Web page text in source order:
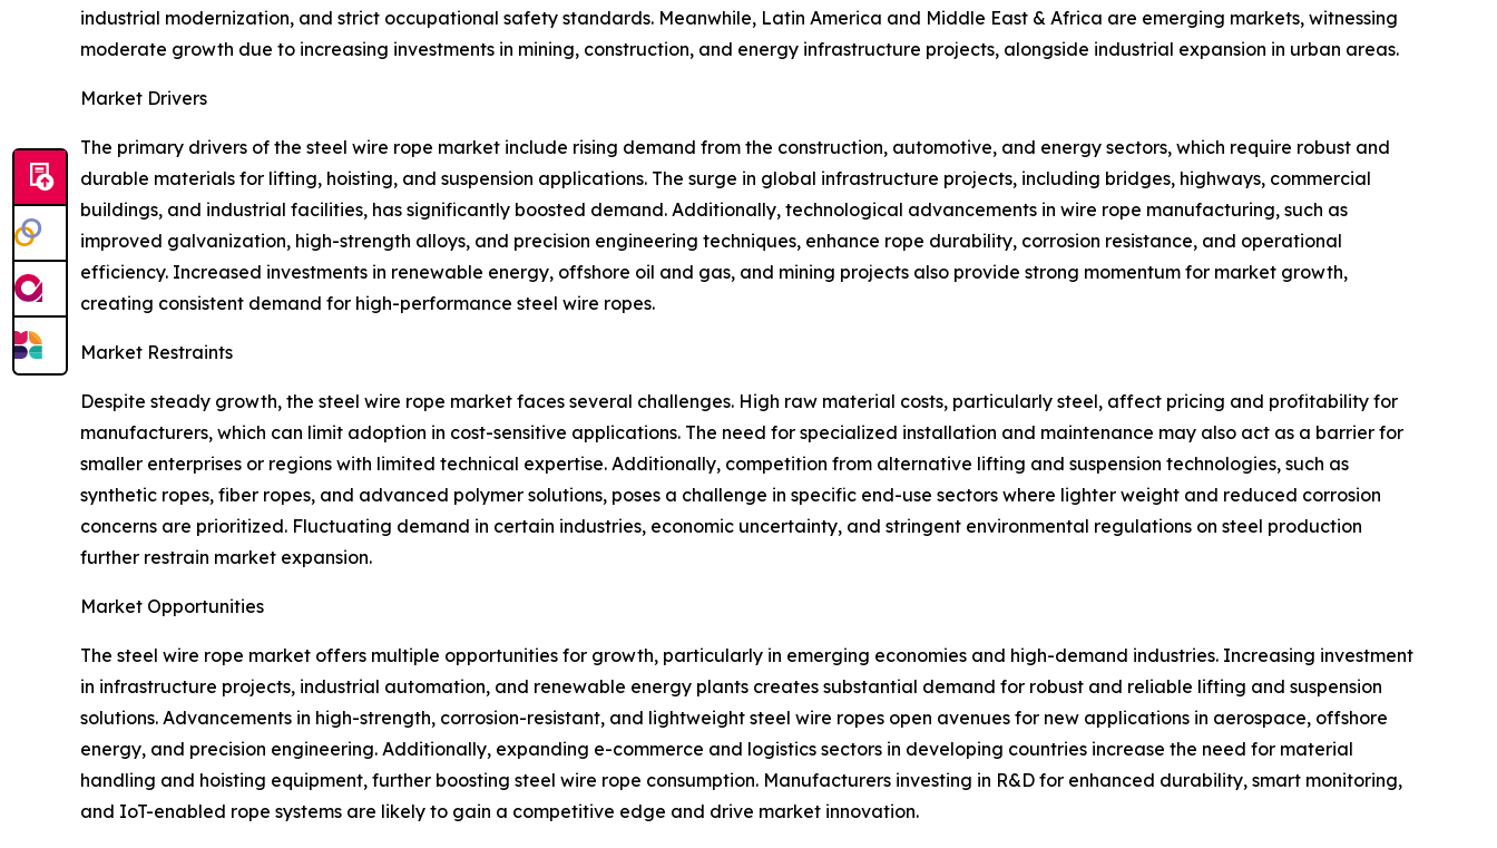
industrial modernization, and strict occupational safety standards. Meanwhile, Latin America and Middle East & Africa are emerging markets, witnessing
moderate growth due to increasing investments in mining, construction, and energy infrastructure projects, alongside industrial expansion in urban areas.
Market Drivers
The primary drivers of the steel wire rope market include rising demand from the construction, automotive, and energy sectors, which require robust and
durable materials for lifting, hoisting, and suspension applications. The surge in global infrastructure projects, including bridges, highways, commercial
buildings, and industrial facilities, has significantly boosted demand. Additionally, technological advancements in wire rope manufacturing, such as
improved galvanization, high-strength alloys, and precision engineering techniques, enhance rope durability, corrosion resistance, and operational
efficiency. Increased investments in renewable energy, offshore oil and gas, and mining projects also provide strong momentum for market growth,
creating consistent demand for high-performance steel wire ropes.
Market Restraints
Despite steady growth, the steel wire rope market faces several challenges. High raw material costs, particularly steel, affect pricing and profitability for
manufacturers, which can limit adoption in cost-sensitive applications. The need for specialized installation and maintenance may also act as a barrier for
smaller enterprises or regions with limited technical expertise. Additionally, competition from alternative lifting and suspension technologies, such as
synthetic ropes, fiber ropes, and advanced polymer solutions, poses a challenge in specific end-use sectors where lighter weight and reduced corrosion
concerns are prioritized. Fluctuating demand in certain industries, economic uncertainty, and stringent environmental regulations on steel production
further restrain market expansion.
Market Opportunities
The steel wire rope market offers multiple opportunities for growth, particularly in emerging economies and high-demand industries. Increasing investment
in infrastructure projects, industrial automation, and renewable energy plants creates substantial demand for robust and reliable lifting and suspension
solutions. Advancements in high-strength, corrosion-resistant, and lightweight steel wire ropes open avenues for new applications in aerospace, offshore
energy, and precision engineering. Additionally, expanding e-commerce and logistics sectors in developing countries increase the need for material
handling and hoisting equipment, further boosting steel wire rope consumption. Manufacturers investing in R&D for enhanced durability, smart monitoring,
and IoT-enabled rope systems are likely to gain a competitive edge and drive market innovation.